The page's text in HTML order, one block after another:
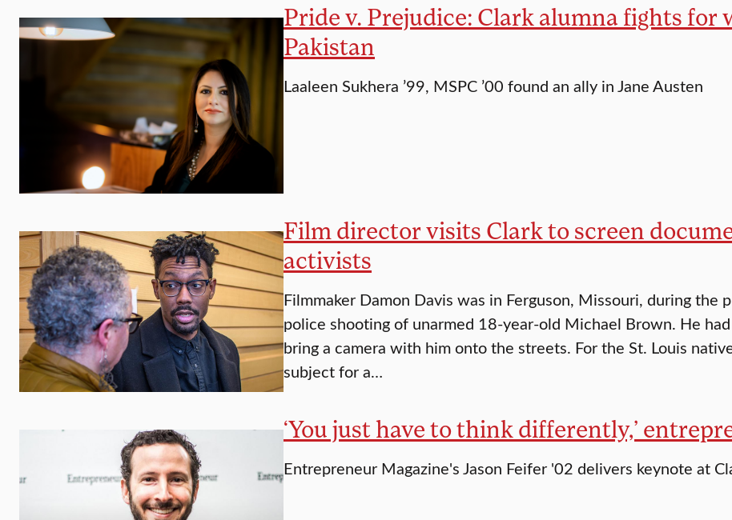
Pride v. Prejudice: Clark alumna fights for
Pakistan
Laaleen Sukhera ’99, MSPC ’00 found an ally in Jane Austen
Film director visits Clark to screen
activists
Filmmaker Damon Davis was in Ferguson, Missouri, during
police shooting of unarmed 18-year-old Michael Brown. He
bring a camera with him onto the streets. For the St. Louis
subject for a…
‘You just have to think differently,’
Entrepreneur Magazine's Jason Feifer '02 delivers keynote at